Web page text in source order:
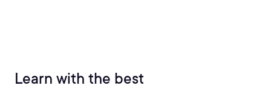
Learn with the best